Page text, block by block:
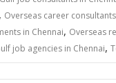
, Overseas career
in Chennai, Overseas
job agencies in Chennai,